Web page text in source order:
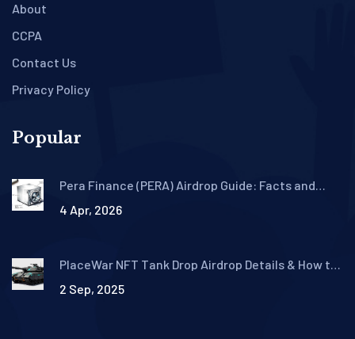
About
CCPA
Contact Us
Privacy Policy
Popular
Pera Finance (PERA) Airdrop Guide: Facts and
4 Apr, 2026
PlaceWar NFT Tank Drop Airdrop Details & How to
2 Sep, 2025